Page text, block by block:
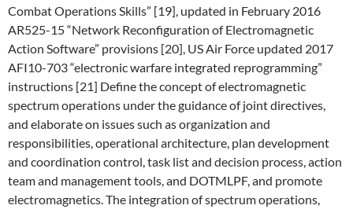
Combat Operations Skills” [19], updated in February 2016
AR525-15 “Network Reconfiguration of Electromagnetic
Action Software” provisions [20], US Air Force updated 2017
AFI10-703 “electronic warfare integrated reprogramming”
instructions [21] Define the concept of electromagnetic
spectrum operations under the guidance of joint directives,
and elaborate on issues such as organization and
responsibilities, operational architecture, plan development
and coordination control, task list and decision process, action
team and management tools, and DOTMLPF, and promote
electromagnetics. The integration of spectrum operations,